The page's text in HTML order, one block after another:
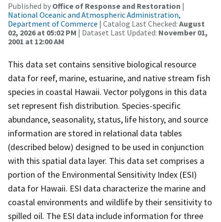
Published by Office of Response and Restoration |
National Oceanic and Atmospheric Administration,
Department of Commerce | Catalog Last Checked: August
02, 2026 at 05:02 PM | Dataset Last Updated: November 01,
2001 at 12:00 AM
This data set contains sensitive biological resource
data for reef, marine, estuarine, and native stream fish
species in coastal Hawaii. Vector polygons in this data
set represent fish distribution. Species-specific
abundance, seasonality, status, life history, and source
information are stored in relational data tables
(described below) designed to be used in conjunction
with this spatial data layer. This data set comprises a
portion of the Environmental Sensitivity Index (ESI)
data for Hawaii. ESI data characterize the marine and
coastal environments and wildlife by their sensitivity to
spilled oil. The ESI data include information for three